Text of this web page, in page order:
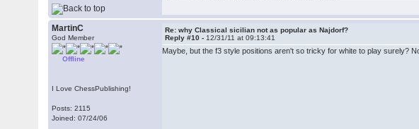
MartinC
God Member
Offline
I Love ChessPublishing!
Posts: 2115
Joined: 07/24/06
Re: why Classical sicilian not as popular as Najdorf?
Reply #10 - 12/31/11 at 09:13:41
Maybe, but the f3 style positions aren't so tricky for white to play surely?